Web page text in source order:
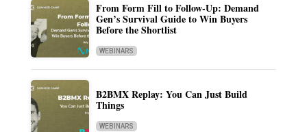
From Form Fill to Follow-Up: Demand
Gen’s Survival Guide to Win Buyers
Before the Shortlist
WEBINARS
B2BMX Replay: You Can Just Build
Things
WEBINARS